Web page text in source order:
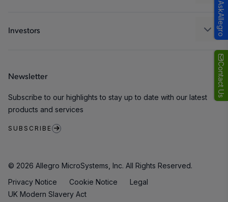
Contact Us
Careers
Contact Us
Investors
Newsletter
Subscribe to our highlights to stay up to date with our latest
products and services
SUBSCRIBE
© 2026 Allegro MicroSystems, Inc. All Rights Reserved.
Privacy Notice
Cookie Notice
Legal
UK Modern Slavery Act
AskAllegro